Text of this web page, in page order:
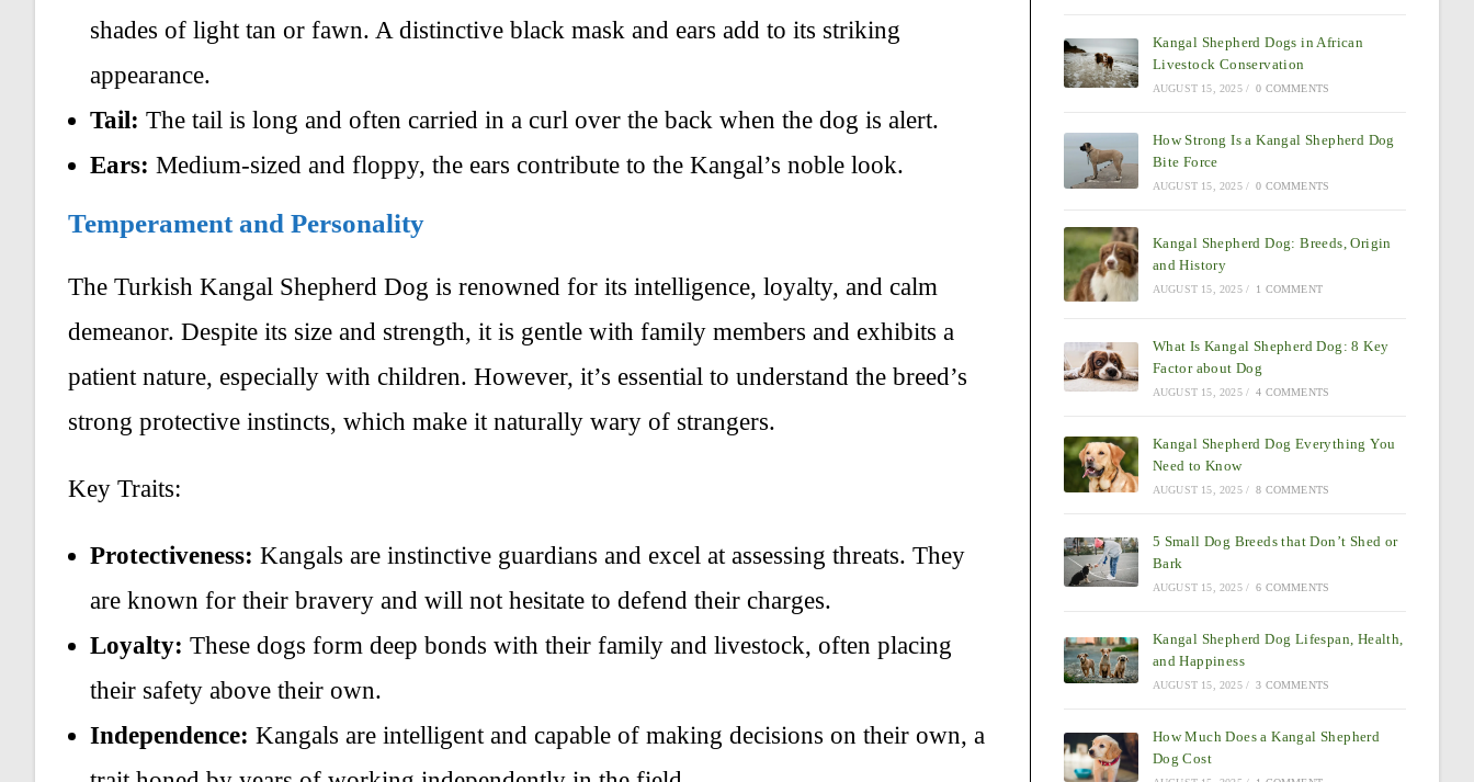
shades of light tan or fawn. A distinctive black mask and ears add to its striking
appearance.
Tail: The tail is long and often carried in a curl over the back when the dog is alert.
Ears: Medium-sized and floppy, the ears contribute to the Kangal’s noble look.
Temperament and Personality
The Turkish Kangal Shepherd Dog is renowned for its intelligence, loyalty, and calm
demeanor. Despite its size and strength, it is gentle with family members and exhibits a
patient nature, especially with children. However, it’s essential to understand the breed’s
strong protective instincts, which make it naturally wary of strangers.
Key Traits:
Protectiveness: Kangals are instinctive guardians and excel at assessing threats. They
are known for their bravery and will not hesitate to defend their charges.
Loyalty: These dogs form deep bonds with their family and livestock, often placing
their safety above their own.
Independence: Kangals are intelligent and capable of making decisions on their own, a
Kangal Shepherd Dogs in African
Livestock Conservation
AUGUST 15, 2025 / 0 COMMENTS
How Strong Is a Kangal Shepherd Dog
Bite Force
AUGUST 15, 2025 / 0 COMMENTS
Kangal Shepherd Dog: Breeds, Origin
and History
AUGUST 15, 2025 / 1 COMMENT
What Is Kangal Shepherd Dog: 8 Key
Factor about Dog
AUGUST 15, 2025 / 4 COMMENTS
Kangal Shepherd Dog Everything You
Need to Know
AUGUST 15, 2025 / 8 COMMENTS
5 Small Dog Breeds that Don’t Shed or
Bark
AUGUST 15, 2025 / 6 COMMENTS
Kangal Shepherd Dog Lifespan, Health,
and Happiness
AUGUST 15, 2025 / 3 COMMENTS
How Much Does a Kangal Shepherd
Dog Cost